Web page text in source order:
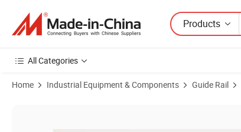
Products
All Categories
Home Industrial Equipment & Components Guide Rail